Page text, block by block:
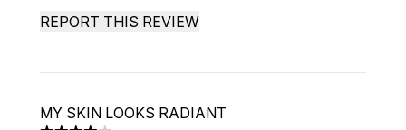
REPORT THIS REVIEW
MY SKIN LOOKS RADIANT